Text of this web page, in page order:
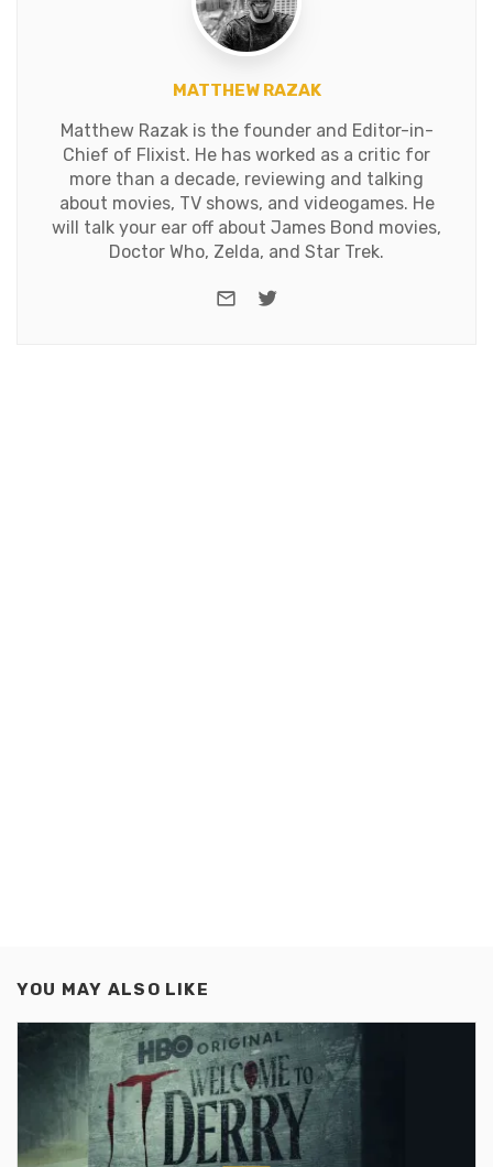
MATTHEW RAZAK
Matthew Razak is the founder and Editor-in-
Chief of Flixist. He has worked as a critic for
more than a decade, reviewing and talking
about movies, TV shows, and videogames. He
will talk your ear off about James Bond movies,
Doctor Who, Zelda, and Star Trek.
e-mailTwitter
YOU MAY ALSO LIKE